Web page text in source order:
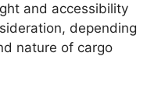
and accessibility
depending
nature of cargo